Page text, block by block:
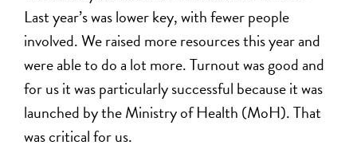
Last year’s was lower key, with fewer people
involved. We raised more resources this year and
were able to do a lot more. Turnout was good and
for us it was particularly successful because it was
launched by the Ministry of Health (MoH). That
was critical for us.